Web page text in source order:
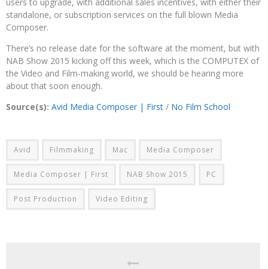
users to upgrade, with additional sales incentives, with either their
standalone, or subscription services on the full blown Media
Composer.
There’s no release date for the software at the moment, but with
NAB Show 2015 kicking off this week, which is the COMPUTEX of
the Video and Film-making world, we should be hearing more
about that soon enough.
Source(s): Avid Media Composer | First / No Film School
Avid Filmmaking Mac Media Composer
Media Composer | First NAB Show 2015 PC
Post Production Video Editing